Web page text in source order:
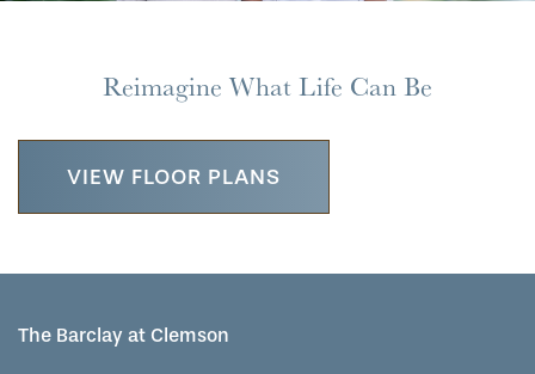
Reimagine What Life Can Be
VIEW FLOOR PLANS
The Barclay at Clemson